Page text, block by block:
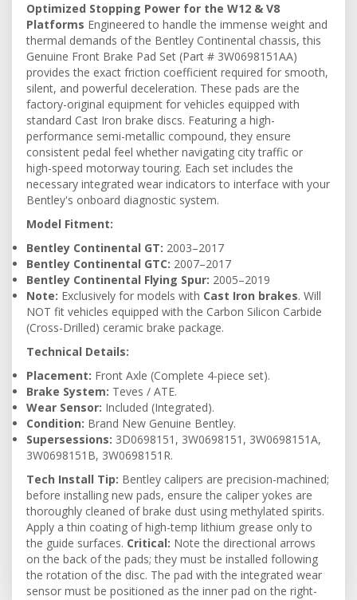
Optimized Stopping Power for the W12 & V8
Platforms Engineered to handle the immense weight and
thermal demands of the Bentley Continental chassis, this
Genuine Front Brake Pad Set (Part # 3W0698151AA)
provides the exact friction coefficient required for smooth,
silent, and powerful deceleration. These pads are the
factory-original equipment for vehicles equipped with
standard Cast Iron brake discs. Featuring a high-
performance semi-metallic compound, they ensure
consistent pedal feel whether navigating city traffic or
high-speed motorway touring. Each set includes the
necessary integrated wear indicators to interface with your
Bentley's onboard diagnostic system.
Model Fitment:
Bentley Continental GT: 2003–2017
Bentley Continental GTC: 2007–2017
Bentley Continental Flying Spur: 2005–2019
Note: Exclusively for models with Cast Iron brakes. Will
NOT fit vehicles equipped with the Carbon Silicon Carbide
(Cross-Drilled) ceramic brake package.
Technical Details:
Placement: Front Axle (Complete 4-piece set).
Brake System: Teves / ATE.
Wear Sensor: Included (Integrated).
Condition: Brand New Genuine Bentley.
Supersessions: 3D0698151, 3W0698151, 3W0698151A,
3W0698151B, 3W0698151R.
Tech Install Tip: Bentley calipers are precision-machined;
before installing new pads, ensure the caliper yokes are
thoroughly cleaned of brake dust using methylated spirits.
Apply a thin coating of high-temp lithium grease only to
the guide surfaces. Critical: Note the directional arrows
on the back of the pads; they must be installed following
the rotation of the disc. The pad with the integrated wear
sensor must be positioned as the inner pad on the right-